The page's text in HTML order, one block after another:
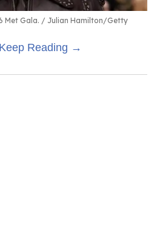
Met Gala.
Julian Hamilton/Getty
Keep Reading →